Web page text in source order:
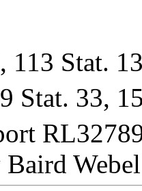
113 Stat.
Stat. 33,